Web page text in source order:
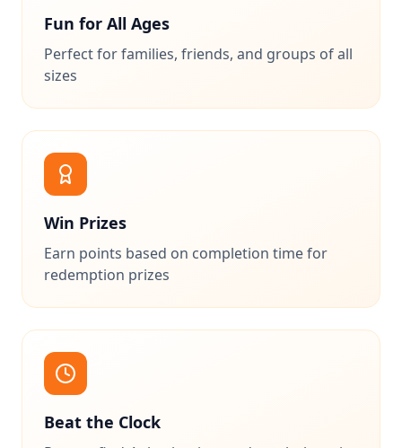
Fun for All Ages
Perfect for families, friends, and groups of all
sizes
Win Prizes
Earn points based on completion time for
redemption prizes
Beat the Clock